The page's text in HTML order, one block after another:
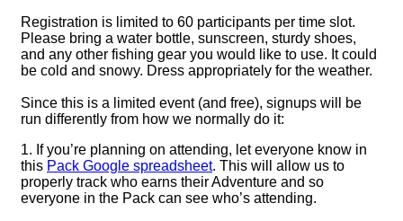
Registration is limited to 60 participants per time slot.
Please bring a water bottle, sunscreen, sturdy shoes,
and any other fishing gear you would like to use. It could
be cold and snowy. Dress appropriately for the weather.
Since this is a limited event (and free), signups will be
run differently from how we normally do it:
1. If you’re planning on attending, let everyone know in
this Pack Google spreadsheet. This will allow us to
properly track who earns their Adventure and so
everyone in the Pack can see who’s attending.